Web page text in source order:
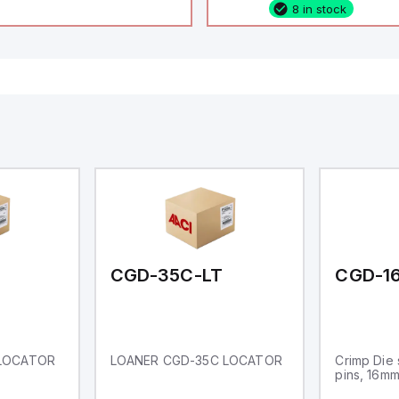
configurable as analog
fixed digital with
8 in stock
CGD-35C-LT
LOANER CGD-35C LOCATOR
CGD-
Crimp Die
pins, 16mm